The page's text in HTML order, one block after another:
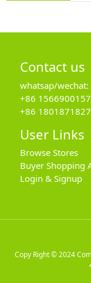
Contact us
whatsap/wechat:
+86
+86
User Links
Browse Stores
Buyer Shopping
Login & Signup
Copy Right © 2024